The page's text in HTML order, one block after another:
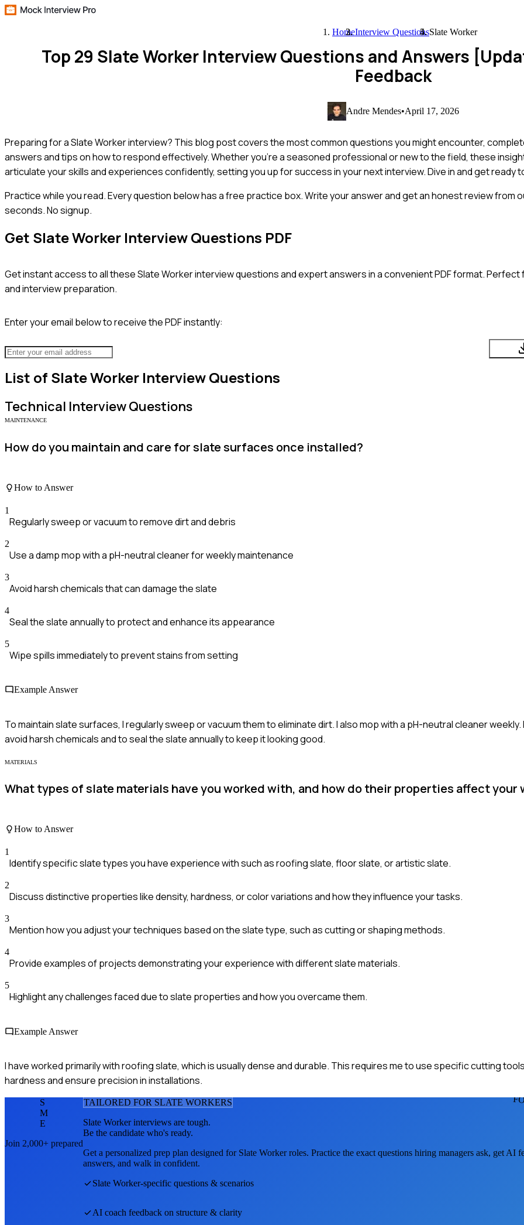
HomeInterview QuestionsSlate Worker
Top 29 Slate Worker Interview Questions and Answers
Feedback
Andre Mendes•April 17, 2026
Preparing for a Slate Worker interview? This blog post covers the most common questions you might encounter,
answers and tips on how to respond effectively. Whether you're a seasoned professional or new to the field, these
articulate your skills and experiences confidently, setting you up for success in your next interview. Dive in and get ready
Practice while you read.Every question below has a free practice box. Write your answer and get an honest review from
seconds. No signup.
Get Slate Worker Interview Questions PDF
Get instant access to all theseSlate Workerinterview questions and expert answers in a convenient PDF format.
and interview preparation.
Enter your email below to receive the PDF instantly:
List of Slate Worker Interview Questions
Technical Interview Questions
MAINTENANCE
How do you maintain and care for slate surfaces once installed?
How to Answer
1
Regularly sweep or vacuum to remove dirt and debris
2
Use a damp mop with a pH-neutral cleaner for weekly maintenance
3
Avoid harsh chemicals that can damage the slate
4
Seal the slate annually to protect and enhance its appearance
5
Wipe spills immediately to prevent stains from setting
Example Answer
To maintain slate surfaces, I regularly sweep or vacuum them to eliminate dirt. I also mop with a pH-neutral cleaner
avoid harsh chemicals and to seal the slate annually to keep it looking good.
MATERIALS
What types of slate materials have you worked with, and how do their properties affect your
How to Answer
1
Identify specific slate types you have experience with such as roofing slate, floor slate, or artistic slate.
2
Discuss distinctive properties like density, hardness, or color variations and how they influence your tasks.
3
Mention how you adjust your techniques based on the slate type, such as cutting or shaping methods.
4
Provide examples of projects demonstrating your experience with different slate materials.
5
Highlight any challenges faced due to slate properties and how you overcame them.
Example Answer
I have worked primarily with roofing slate, which is usually dense and durable. This requires me to use specific cutting
hardness and ensure precision in installations.
S
M
E
Join 2,000+ prepared
TAILORED FOR SLATE WORKERS
Slate Workerinterviews are tough.
Be the candidate who's ready.
Get a personalized prep plan designed for Slate Workerroles. Practice the exact questions hiring managers ask, get AI
answers, and walk in confident.
Slate Worker-specific questions & scenarios
AI coach feedback on structure & clarity